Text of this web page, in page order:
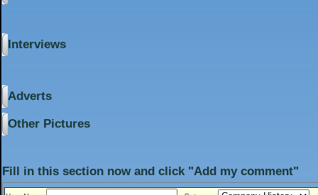
Interviews
Adverts
Other Pictures
Fill in this section now and click "Add my comment"